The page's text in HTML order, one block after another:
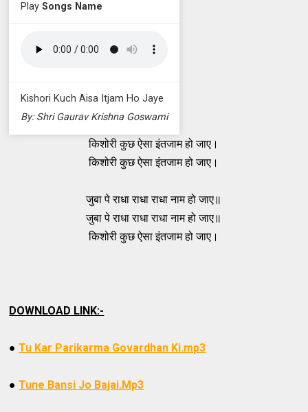
PlaySongs Name
Kishori Kuch Aisa Itjam Ho Jaye
By: Shri Gaurav Krishna Goswami
किशोरी कुछ ऐसा इंतजाम हो जाए।
किशोरी कुछ ऐसा इंतजाम हो जाए।
जुबा पे राधा राधा राधा नाम हो जाए॥
जुबा पे राधा राधा राधा नाम हो जाए॥
किशोरी कुछ ऐसा इंतजाम हो जाए।
DOWNLOAD LINK:-
●Tu Kar Parikarma Govardhan Ki.mp3
●Tune Bansi Jo Bajai.Mp3